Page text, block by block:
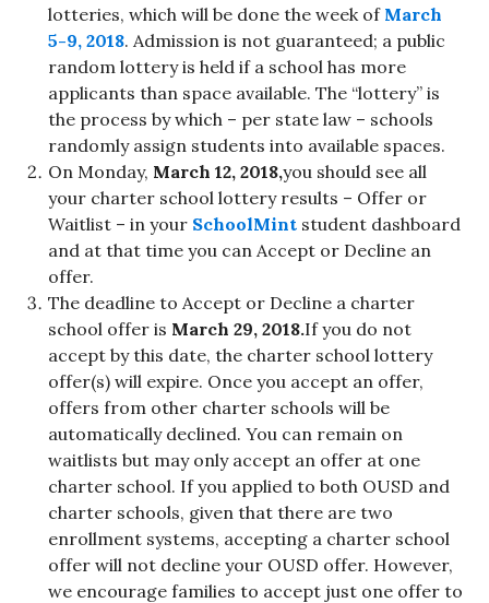
lotteries, which will be done the week of March
5-9, 2018. Admission is not guaranteed; a public
random lottery is held if a school has more
applicants than space available. The “lottery” is
the process by which – per state law – schools
randomly assign students into available spaces.
On Monday, March 12, 2018,you should see all
your charter school lottery results – Offer or
Waitlist – in your SchoolMint student dashboard
and at that time you can Accept or Decline an
offer.
The deadline to Accept or Decline a charter
school offer is March 29, 2018.If you do not
accept by this date, the charter school lottery
offer(s) will expire. Once you accept an offer,
offers from other charter schools will be
automatically declined. You can remain on
waitlists but may only accept an offer at one
charter school. If you applied to both OUSD and
charter schools, given that there are two
enrollment systems, accepting a charter school
offer will not decline your OUSD offer. However,
we encourage families to accept just one offer to